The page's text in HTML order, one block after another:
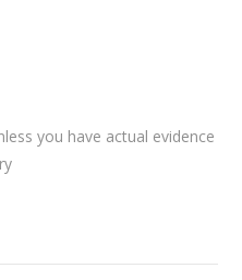
you have actual evidence